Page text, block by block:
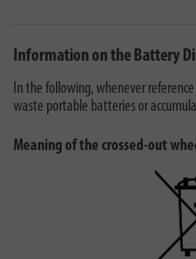
Information on the Battery
In the following, whenever
waste portable batteries or
Meaning of the crossed-out